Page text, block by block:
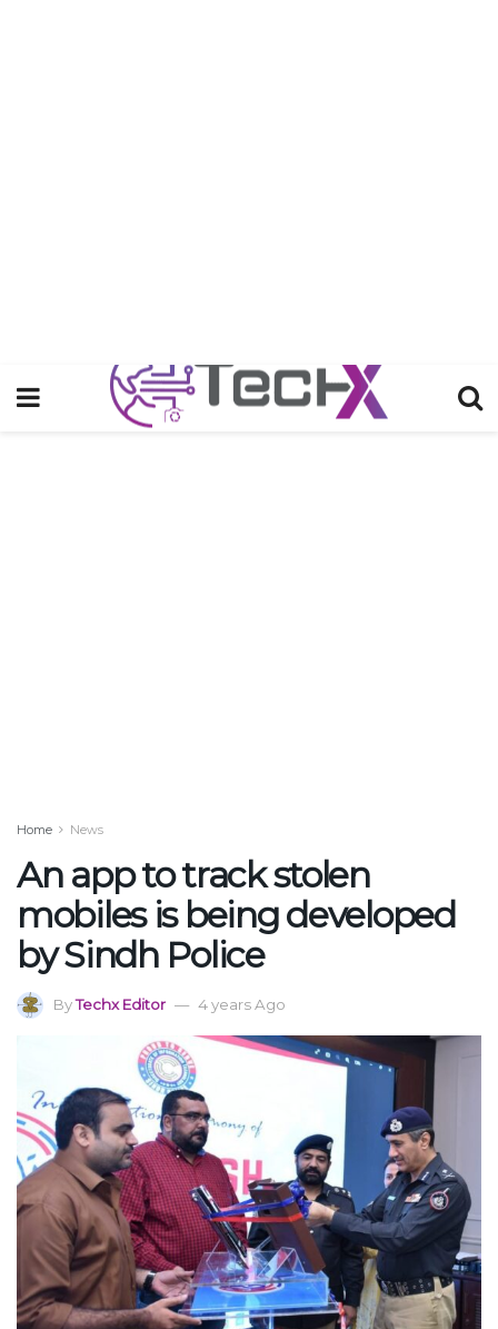
Home News
An app to track stolen
mobiles is being developed
by Sindh Police
ByTechx Editor 4 years Ago